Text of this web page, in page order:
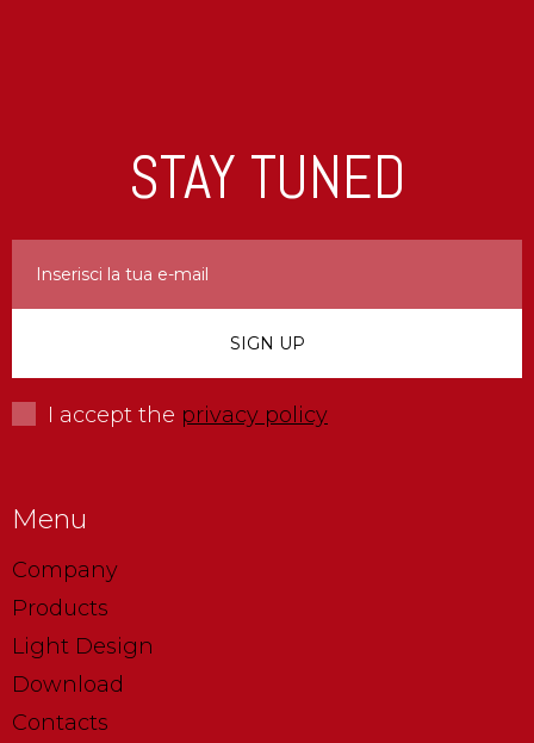
STAY TUNED
I accept the privacy policy
Menu
Company
Products
Light Design
Download
Contacts